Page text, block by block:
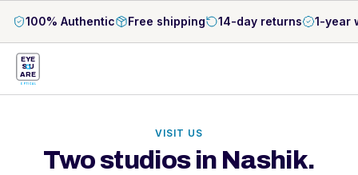
100% Authentic Free shipping 14-day returns 1-year
EYE
S U
ARE
OPTICAL
VISIT US
Two studios in Nashik.